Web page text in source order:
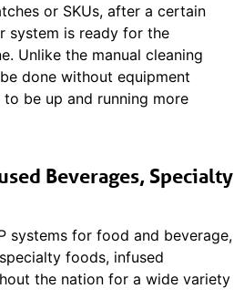
or SKUs, after a certain
system is ready for the
Unlike the manual cleaning
done without equipment
be up and running more
Beverages, Specialty
systems for food and beverage,
foods, infused
the nation for a wide variety